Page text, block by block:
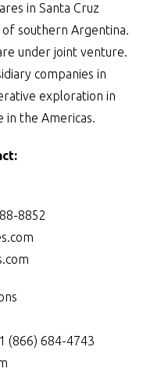
in Santa Cruz
southern Argentina.
under joint venture.
companies in
exploration in
in the Americas.
8852
(866) 684-4743